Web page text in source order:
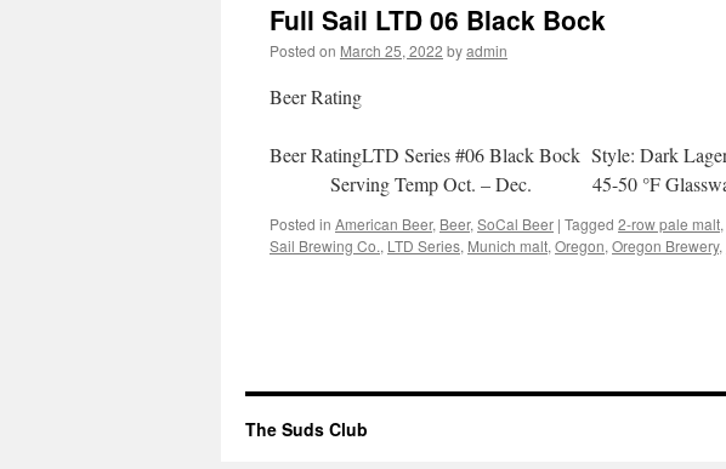
Full Sail LTD 06 Black Bock
Posted on March 25, 2022 byadmin
Beer Rating
Beer RatingLTD Series #06 Black Bock Style:
Serving Temp Oct. – Dec. 45-50 °F
Posted in American Beer, Beer, SoCal Beer | Tagged 2-row pale malt,
Sail Brewing Co., LTD Series, Munich malt, Oregon, Oregon Brewery,
The Suds Club